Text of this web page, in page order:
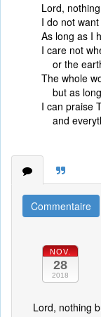
Lord,
I do not
As long as I
I care not
or the
The whole
but as
I can praise
and
Commentaire
NOV.
28
2018
Lord, nothing